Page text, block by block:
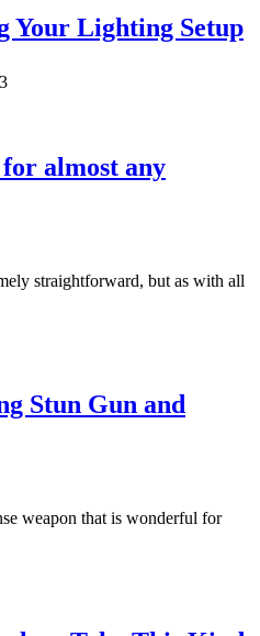
Your Lighting Setup
almost any
straightforward, but as with all
Stun Gun and
weapon that is wonderful for